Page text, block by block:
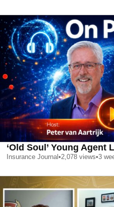
‘Old Soul’ Young Agent
Insurance Journal •2,078 views•3